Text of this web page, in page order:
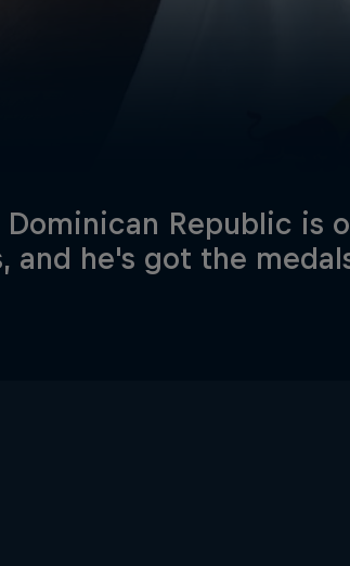
Republic is
and he's got the